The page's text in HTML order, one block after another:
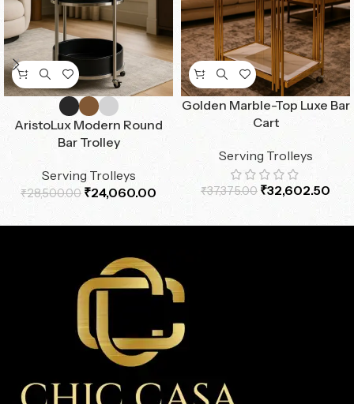
AristoLux Modern Round
Bar Trolley
Serving Trolleys
₹28,500.00 ₹24,060.00
Golden Marble-Top Luxe Bar
Cart
Serving Trolleys
₹37,375.00 ₹32,602.50